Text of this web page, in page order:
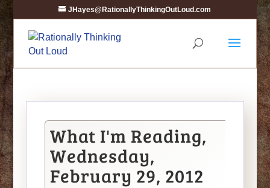
JHayes@RationallyThinkingOutLoud.com
What I'm Reading,
Wednesday,
February 29, 2012